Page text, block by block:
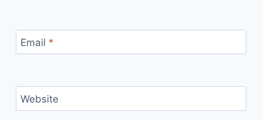
Email *
Website